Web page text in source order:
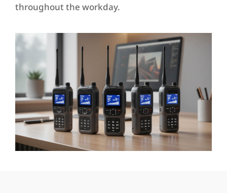
throughout the workday.